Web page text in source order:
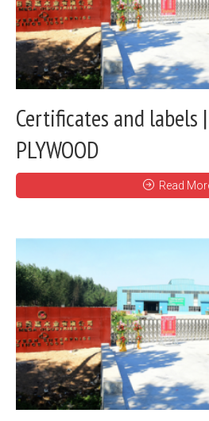
Certificates and labels
PLYWOOD
Read